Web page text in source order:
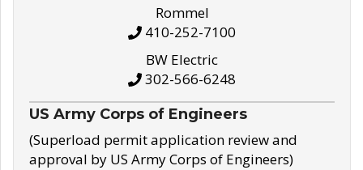
Rommel
410-252-7100
BW Electric
302-566-6248
US Army Corps of Engineers
(Superload permit application review and
approval by US Army Corps of Engineers)